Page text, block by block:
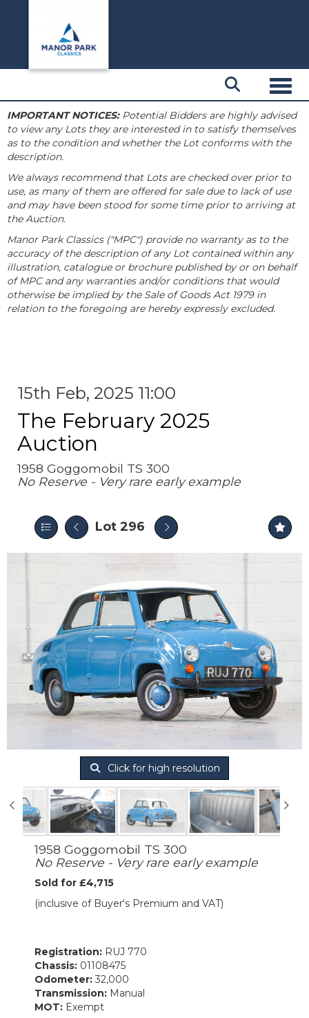
IMPORTANT NOTICES:Potential Bidders are highly advised
to view any Lots they are interested in to satisfy themselves
as to the condition and whether the Lot conforms with the
description.
We always recommend that Lots are checked over prior to
use, as many of them are offered for sale due to lack of use
and may have been stood for some time prior to arriving at
the Auction.
Manor Park Classics ("MPC") provide no warranty as to the
accuracy of the description of any Lot contained within any
illustration, catalogue or brochure published by or on behalf
of MPC and any warranties and/or conditions that would
otherwise be implied by the Sale of Goods Act 1979 in
relation to the foregoing are hereby expressly excluded.
15th Feb, 2025 11:00
The February 2025
Auction
1958 Goggomobil TS 300
No Reserve - Very rare early example
Lot 296
Click for high resolution
1958 Goggomobil TS 300
No Reserve - Very rare early example
Sold for £4,715
(inclusive of Buyer's Premium and VAT)
Registration: RUJ 770
Chassis: 01108475
Odometer: 32,000
Transmission: Manual
MOT: Exempt